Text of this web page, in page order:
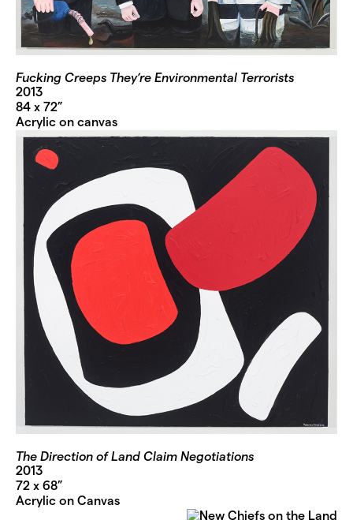
Fucking Creeps They’re Environmental Terrorists
2013
84 x 72”
Acrylic on canvas
The Direction of Land Claim Negotiations
2013
72 x 68”
Acrylic on Canvas